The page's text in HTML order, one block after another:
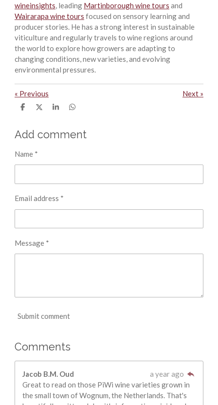
wineinsights, leading Martinborough wine tours and
Wairarapa wine tours focused on sensory learning and
producer stories. He has a strong interest in sustainable
viticulture and regularly travels to wine regions around
the world to explore how growers are adapting to
changing conditions, new varieties, and evolving
environmental pressures.
« Previous Next »
S
r
e
S
r
e
S
r
e
S
r
e
Add comment
Name *
Email address *
Message *
Submit comment
Comments
Jacob B.M. Oud
a year ago
Great to read on those PiWi wine varieties grown in
the small town of Wognum, the Netherlands. That's